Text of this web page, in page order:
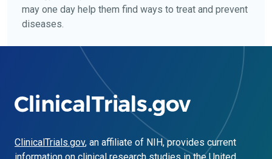
may one day help them find ways to treat and prevent
diseases.
ClinicalTrials.gov, an affiliate of NIH, provides current
information on clinical research studies in the United